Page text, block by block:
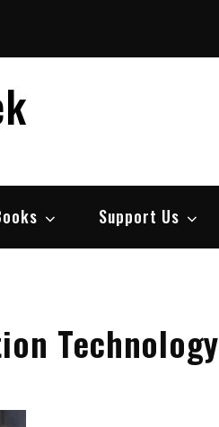
Support Us
Technology